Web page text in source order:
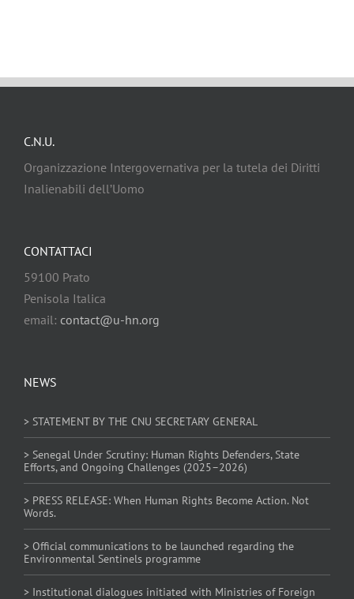
C.N.U.
Organizzazione Intergovernativa per la tutela dei Diritti
Inalienabili dell’Uomo
NEWS
> STATEMENT BY THE CNU SECRETARY GENERAL
> Senegal Under Scrutiny: Human Rights Defenders, State
Efforts, and Ongoing Challenges (2025–2026)
> PRESS RELEASE: When Human Rights Become Action. Not
Words.
> Official communications to be launched regarding the
Environmental Sentinels programme
> Institutional dialogues initiated with Ministries of Foreign
CONTATTACI
59100 Prato
Penisola Italica
email: contact@u-hn.org